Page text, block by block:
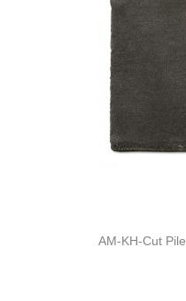
AM-KH-Cut